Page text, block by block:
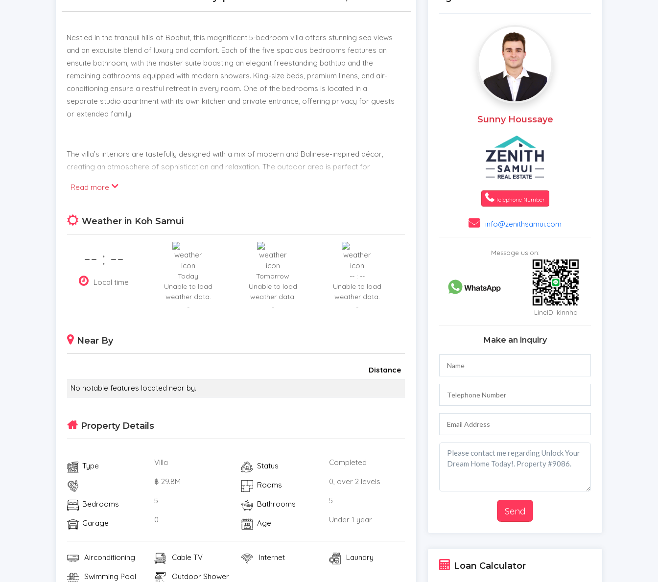
Nestled in the tranquil hills of Bophut, this magnificent 5-bedroom villa offers stunning sea views
and an exquisite blend of luxury and comfort. Each of the five spacious bedrooms features an
ensuite bathroom, with the master suite boasting an elegant freestanding bathtub and the
remaining bathrooms equipped with modern showers. King-size beds, premium linens, and air-
conditioning ensure a restful retreat in every room. One of the bedrooms is located in a
separate studio apartment with its own kitchen and private entrance, offering privacy for guests
or extended family.
The villa’s interiors are tastefully designed with a mix of modern and Balinese-inspired décor,
creating an atmosphere of sophistication and relaxation. The outdoor area is perfect for
views, along with a bar area for casual entertaining.
On the upper floor, the open-plan living area is flooded with natural light, offering a spacious
and airy ambiance. The fully equipped modern kitchen and large dining table provide the perfect
setting for sunset dinners and unforgettable gatherings with loved ones.
Living Area: Open-plan layout with a fully equipped kitchen and expansive dining area
overlooking the stunning scenery.
ample parking spaces.
most sought-after locations. Whether as a permanent residence, holiday home, or high-end
rental investment, this property delivers on all fronts. Contact us today to arrange a private
viewing.a viewing and experience the beauty of this remarkable property for yourself.
Read more
Weather in Koh Samui
-- : --
Local time
Today
Unable to load
weather data.
-
Tomorrow
Unable to load
weather data.
-
-- : --
Unable to load
weather data.
-
Near By
Distance
No notable features located near by.
Property Details
Type Villa Status Completed
฿ 29.8M Rooms 0, over 2 levels
Bedrooms 5 Bathrooms 5
Garage 0 Age Under 1 year
Airconditioning Cable TV Internet Laundry
Swimming Pool Outdoor Shower
Sunny Houssaye
Telephone Number
info@zenithsamui.com
Message us on:
LineID: kinnhq
Make an inquiry
Send
Loan Calculator